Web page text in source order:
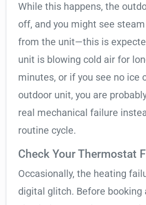
While this happens, the
off, and you might see
from the unit—this is
unit is blowing cold air for
minutes, or if you see no ice
outdoor unit, you are
real mechanical failure
routine cycle.
Check Your Thermostat
Occasionally, the heating
digital glitch. Before booking